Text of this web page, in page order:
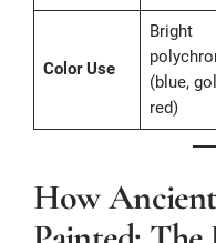
Color Use
Bright
(blue,
red)
How